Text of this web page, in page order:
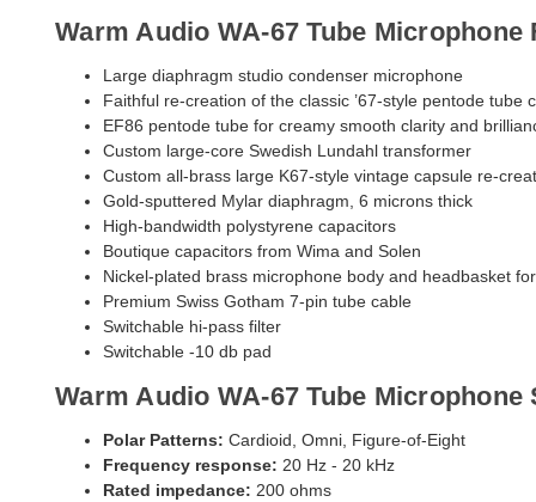
Warm Audio WA-67 Tube Microphone
Large diaphragm studio condenser microphone
Faithful re-creation of the classic ’67-style pentode tube
EF86 pentode tube for creamy smooth clarity and
Custom large-core Swedish Lundahl transformer
Custom all-brass large K67-style vintage capsule re-
Gold-sputtered Mylar diaphragm, 6 microns thick
High-bandwidth polystyrene capacitors
Boutique capacitors from Wima and Solen
Nickel-plated brass microphone body and headbasket
Premium Swiss Gotham 7-pin tube cable
Switchable hi-pass filter
Switchable -10 db pad
Warm Audio WA-67 Tube
Polar Patterns: Cardioid, Omni, Figure-of-Eight
Frequency response: 20 Hz - 20 kHz
Rated impedance: 200 ohms